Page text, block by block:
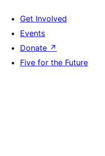
Get Involved
Events
Donate ↗
Five for the Future